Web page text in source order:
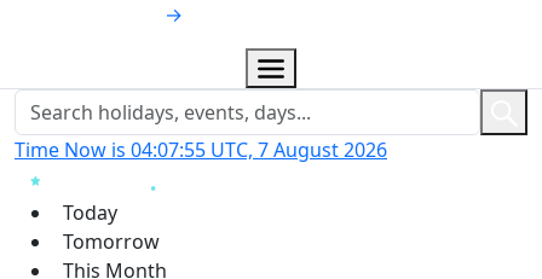
→
Time Now is 04:07:55 UTC, 7 August 2026
Today
Tomorrow
This Month